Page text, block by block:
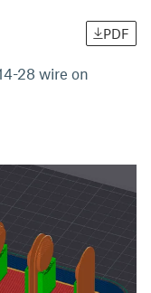
PDF
28 wire on